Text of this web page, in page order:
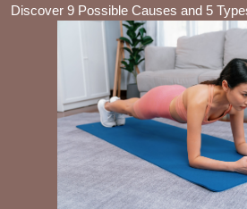
Discover 9 Possible Causes and 5